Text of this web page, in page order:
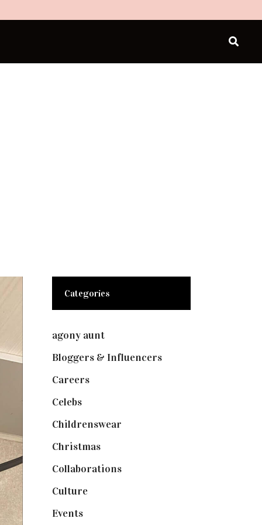
Categories
agony aunt(7)
Bloggers & Influencers(148)
Careers(129)
Celebs(253)
Childrenswear
Christmas(127)
Collaborations(73)
Culture(7)
Events(474)